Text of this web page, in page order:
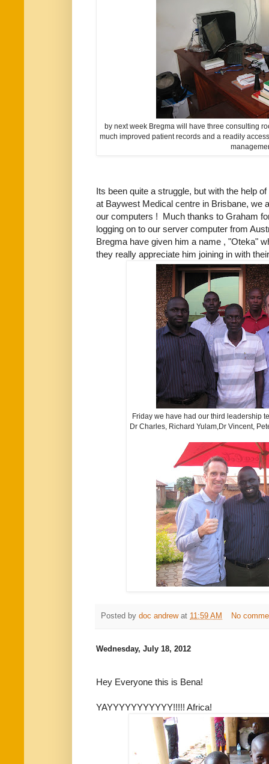
by next week Bregma will have three consulting
much improved patient records and a readily
Its been quite a struggle, but with the help
at Baywest Medical centre in Brisbane, we
our computers ! Much thanks to Graham
logging on to our server computer from
Bregma have given him a name , "Oteka"
they really appreciate him joining in with
Friday we have had our third leadership
Dr Charles, Richard Yulam,Dr Vincent,
Posted by doc andrew at 11:59 AM No
Wednesday, July 18, 2012
Hey Everyone this is Bena!
YAYYYYYYYYYYY!!!!! Africa!